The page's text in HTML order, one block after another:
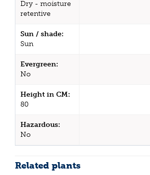
Dry - moisture
retentive
Sun / shade:
Sun
Evergreen:
No
Height in CM:
80
Hazardous:
No
Related plants